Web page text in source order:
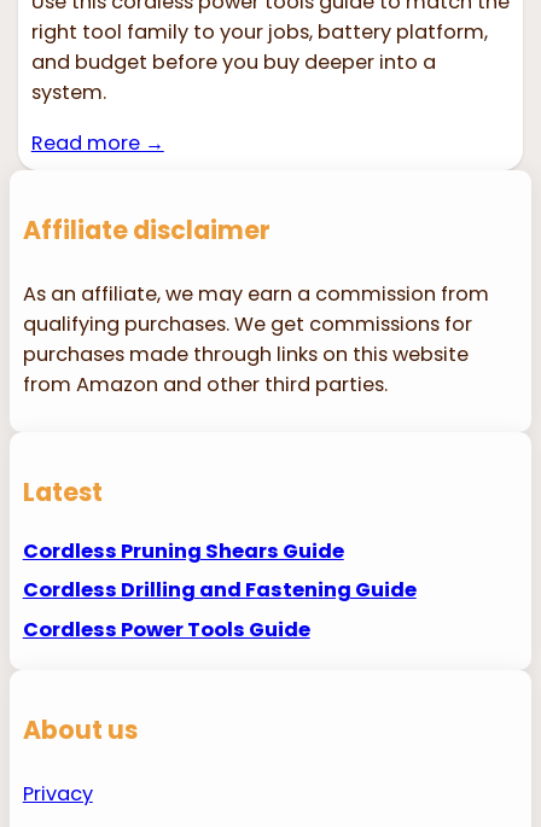
right tool family to your jobs, battery platform,
and budget before you buy deeper into a
system.
Read more →
Affiliate disclaimer
As an affiliate, we may earn a commission from
qualifying purchases. We get commissions for
purchases made through links on this website
from Amazon and other third parties.
Latest
Cordless Pruning Shears Guide
Cordless Drilling and Fastening Guide
Cordless Power Tools Guide
About us
Privacy